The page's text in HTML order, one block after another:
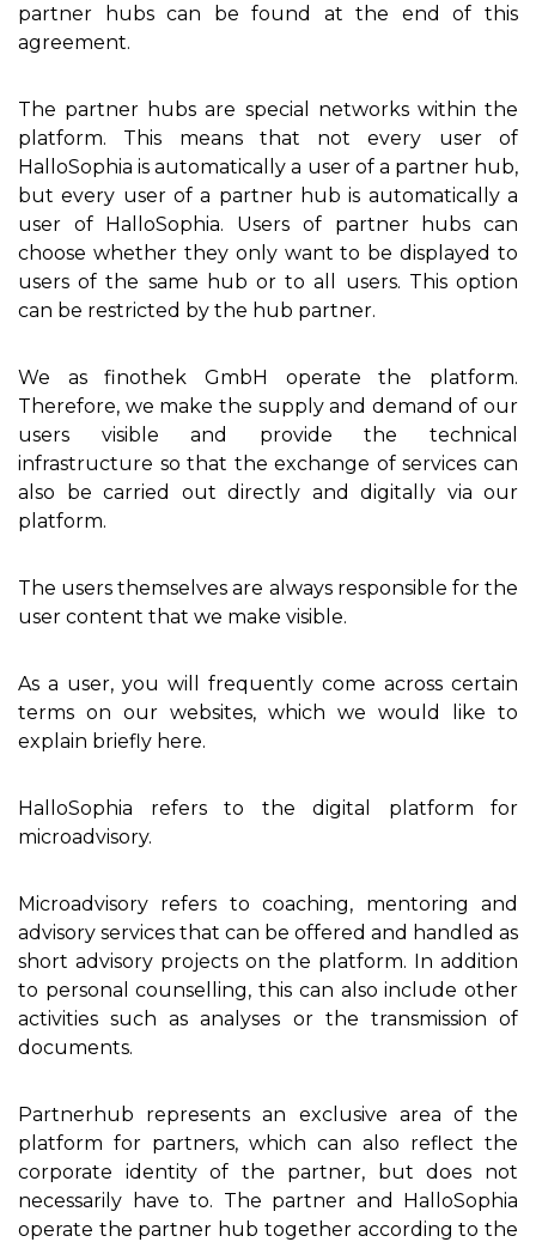
partner hubs can be found at the end of this
agreement.
The partner hubs are special networks within the
platform. This means that not every user of
HalloSophia is automatically a user of a partner hub,
but every user of a partner hub is automatically a
user of HalloSophia. Users of partner hubs can
choose whether they only want to be displayed to
users of the same hub or to all users. This option
can be restricted by the hub partner.
We as finothek GmbH operate the platform.
Therefore, we make the supply and demand of our
users visible and provide the technical
infrastructure so that the exchange of services can
also be carried out directly and digitally via our
platform.
The users themselves are always responsible for the
user content that we make visible.
As a user, you will frequently come across certain
terms on our websites, which we would like to
explain briefly here.
HalloSophia refers to the digital platform for
microadvisory.
Microadvisory refers to coaching, mentoring and
advisory services that can be offered and handled as
short advisory projects on the platform. In addition
to personal counselling, this can also include other
activities such as analyses or the transmission of
documents.
Partnerhub represents an exclusive area of the
platform for partners, which can also reflect the
corporate identity of the partner, but does not
necessarily have to. The partner and HalloSophia
operate the partner hub together according to the